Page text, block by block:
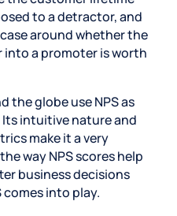
to a detractor, and
around whether the
a promoter is worth
the globe use NPS as
intuitive nature and
make it a very
way NPS scores help
business decisions
into play.